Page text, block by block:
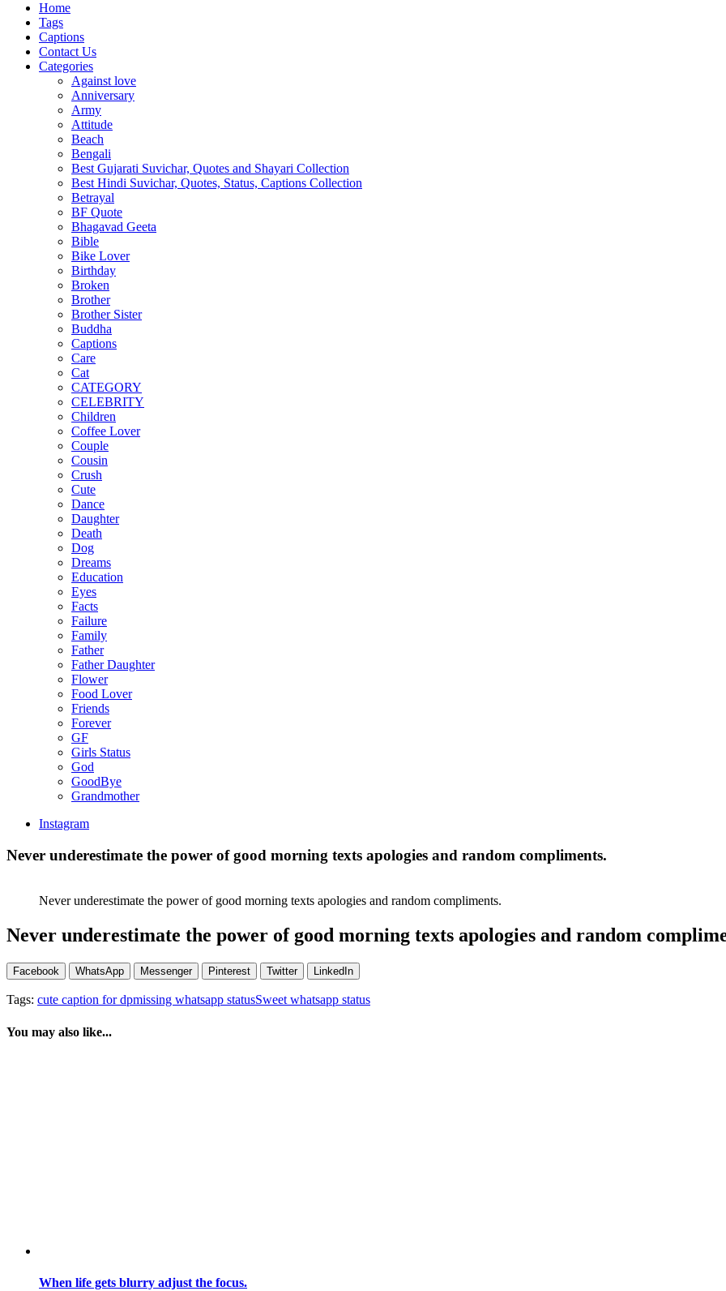
Home
Tags
Captions
Contact Us
Categories
Against love
Anniversary
Army
Attitude
Beach
Bengali
Best Gujarati Suvichar, Quotes and Shayari Collection
Best Hindi Suvichar, Quotes, Status, Captions Collection
Betrayal
BF Quote
Bhagavad Geeta
Bible
Bike Lover
Birthday
Broken
Brother
Brother Sister
Buddha
Captions
Care
Cat
CATEGORY
CELEBRITY
Children
Coffee Lover
Couple
Cousin
Crush
Cute
Dance
Daughter
Death
Dog
Dreams
Education
Eyes
Facts
Failure
Family
Father
Father Daughter
Flower
Food Lover
Friends
Forever
GF
Girls Status
God
GoodBye
Grandmother
Instagram
Never underestimate the power of good morning texts apologies and random compliments.
Never underestimate the power of good morning texts apologies and random compliments.
Never underestimate the power of good morning texts apologies and random
Facebook WhatsApp Messenger Pinterest Twitter LinkedIn
Tags: cute caption for dpmissing whatsapp statusSweet whatsapp status
You may also like...
When life gets blurry adjust the focus.